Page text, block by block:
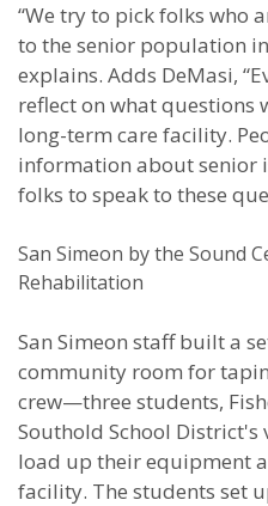
“We try to pick folks who
to the senior population
explains. Adds DeMasi,
reflect on what questions
long-term care facility.
information about senior
folks to speak to these
San Simeon by the Sound
Rehabilitation
San Simeon staff built a
community room for
crew—three students,
Southold School
load up their equipment
facility. The students set